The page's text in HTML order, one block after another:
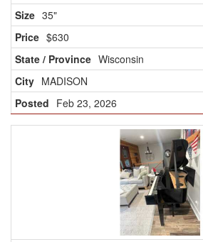
35"
$630
Wisconsin
MADISON
Feb 23, 2026